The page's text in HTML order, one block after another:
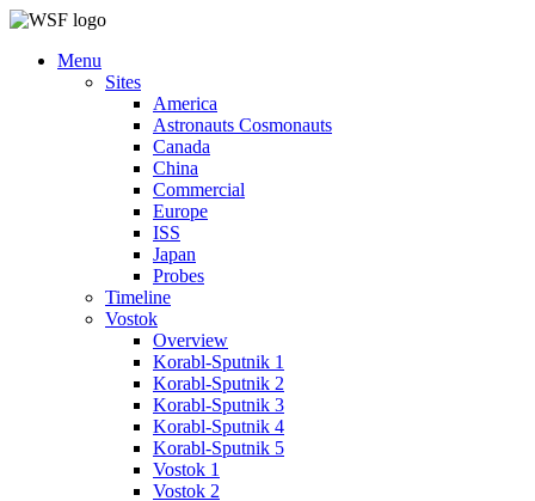
Menu
Sites
America
Astronauts Cosmonauts
Canada
China
Commercial
Europe
ISS
Japan
Probes
Timeline
Vostok
Overview
Korabl-Sputnik 1
Korabl-Sputnik 2
Korabl-Sputnik 3
Korabl-Sputnik 4
Korabl-Sputnik 5
Vostok 1
Vostok 2